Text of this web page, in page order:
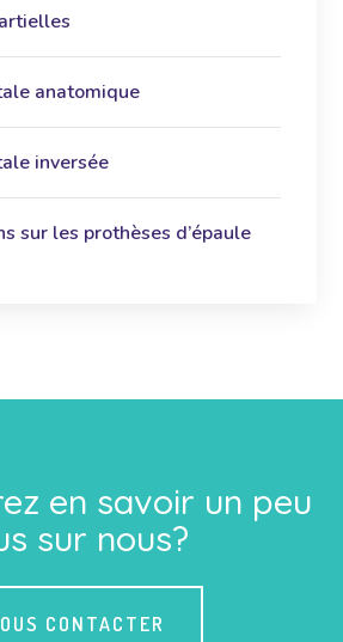
anatomique
inversée
sur les prothèses d’épaule
en savoir un peu
sur nous?
CONTACTER